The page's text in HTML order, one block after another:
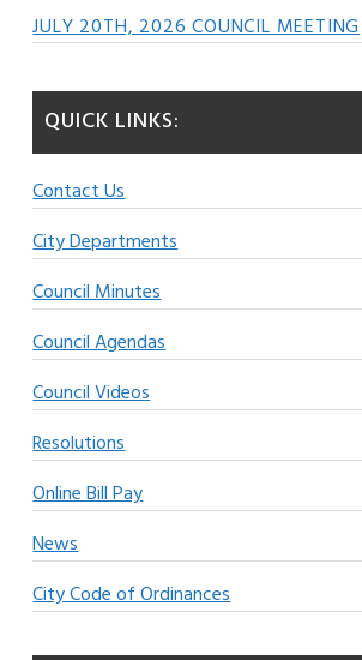
JULY 20TH, 2026 COUNCIL MEETING
QUICK LINKS:
Contact Us
City Departments
Council Minutes
Council Agendas
Council Videos
Resolutions
Online Bill Pay
News
City Code of Ordinances